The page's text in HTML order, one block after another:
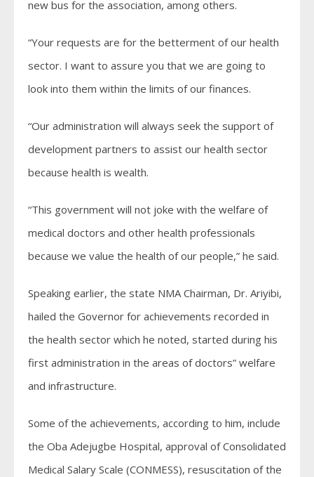
new bus for the association, among others.
“Your requests are for the betterment of our health
sector. I want to assure you that we are going to
look into them within the limits of our finances.
“Our administration will always seek the support of
development partners to assist our health sector
because health is wealth.
“This government will not joke with the welfare of
medical doctors and other health professionals
because we value the health of our people,” he said.
Speaking earlier, the state NMA Chairman, Dr. Ariyibi,
hailed the Governor for achievements recorded in
the health sector which he noted, started during his
first administration in the areas of doctors” welfare
and infrastructure.
Some of the achievements, according to him, include
the Oba Adejugbe Hospital, approval of Consolidated
Medical Salary Scale (CONMESS), resuscitation of the